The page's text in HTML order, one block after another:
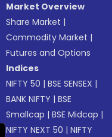
Market Overview
Share Market |
Commodity Market |
Futures and Options
Indices
NIFTY 50 |BSE SENSEX |
BANK NIFTY |BSE
Smallcap |BSE Midcap |
NIFTY NEXT 50 |NIFTY